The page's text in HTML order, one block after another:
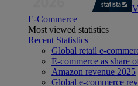
E-Commerce
Most viewed statistics
Recent Statistics
Global retail e-
E-commerce as share
Amazon revenue 2025
Global e-commerce